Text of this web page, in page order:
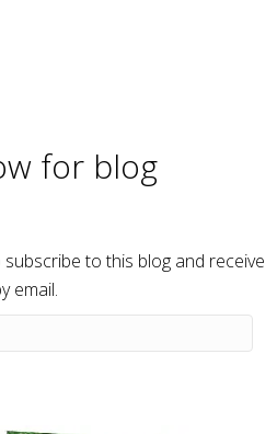
for blog
to this blog and receive
email.